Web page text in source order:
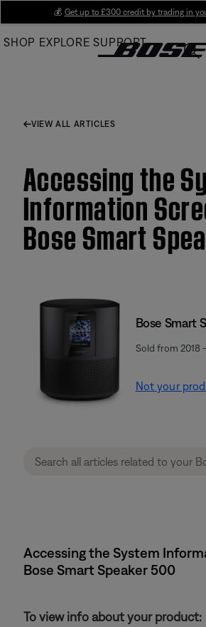
Main
💰 Get up to £300 credit by trading in
SHOP EXPLORE SUPPORT
VIEW ALL ARTICLES
Accessing the
Information
Bose Smart
Bose Smart
Sold from 2018
Not your
Accessing the System
Bose Smart Speaker 500
To view info about your product: